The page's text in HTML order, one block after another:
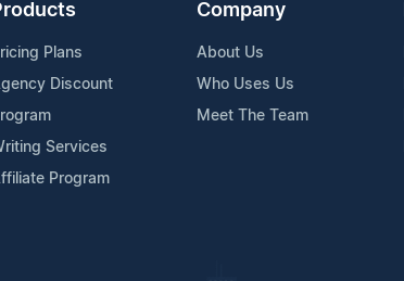
Plans
Discount
Services
Program
Company
About Us
Who Uses Us
Meet The Team